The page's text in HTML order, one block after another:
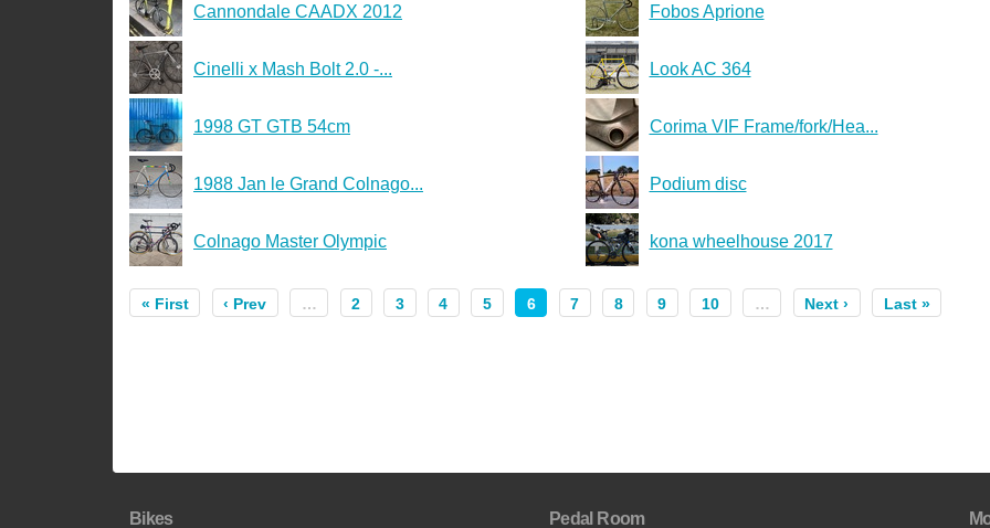
Cannondale CAADX 2012 Fobos Aprione
Cinelli x Mash Bolt 2.0 -... Look AC 364
1998 GT GTB 54cm Corima VIF Frame/fork/Hea...
1988 Jan le Grand Colnago... Podium disc
Colnago Master Olympic kona wheelhouse 2017
« First ‹ Prev … 2 3 4 5 6 7 8 9 10 … Next › Last »
Bikes Pedal Room